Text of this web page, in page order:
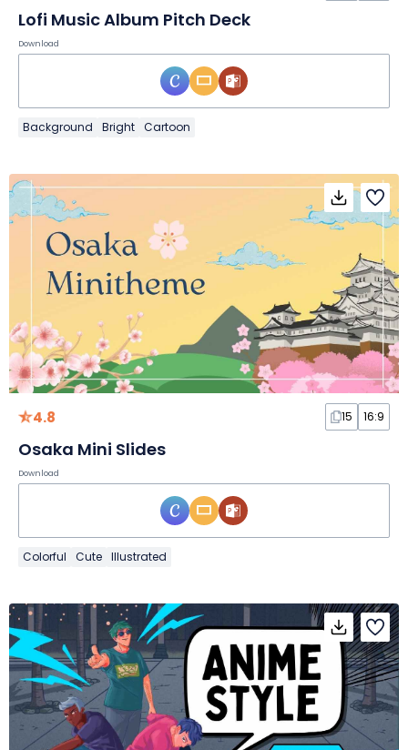
Lofi Music Album Pitch Deck
Download
Background Bright Cartoon
4.8 15 16:9
Osaka Mini Slides
Download
Colorful Cute Illustrated